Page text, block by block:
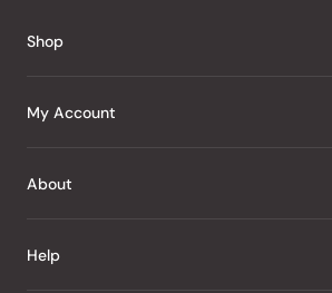
Shop
J Taste
Snacks
My Account
Sign In
My Wishlist
About
About Us
Help